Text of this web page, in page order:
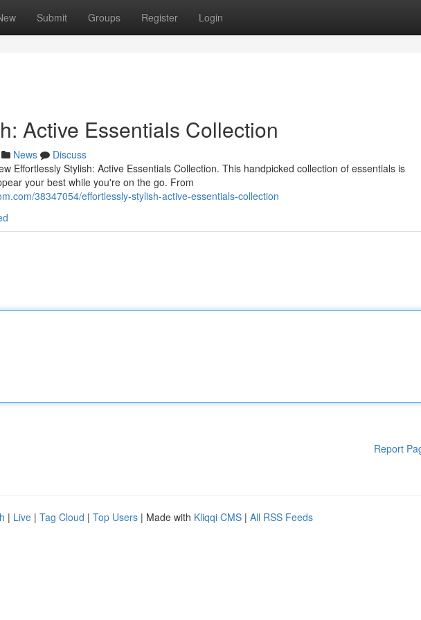
Submit Groups Register Login
Active Essentials Collection
News
Discuss
Effortlessly Stylish: Active Essentials Collection. This handpicked collection of essentials is
your best while you're on the go. From
38347054/effortlessly-stylish-active-essentials-collection
Report
| Live | Tag Cloud | Top Users | Made with Kliqqi CMS | All RSS Feeds